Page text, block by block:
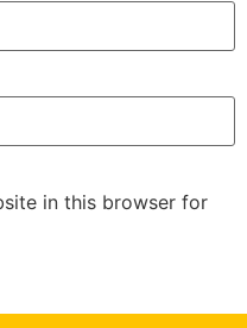
in this browser for